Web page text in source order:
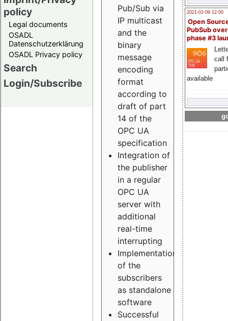
policy
Legal documents
OSADL
Datenschutzerklärung
OSADL Privacy policy
Search
Login/Subscribe
2021-02-09 12:00
Open
PubSub
phase #3
call
available
Pub/Sub via
IP multicast
and the
binary
message
encoding
format
according to
draft of part
14 of the
OPC UA
specification
Integration of
the publisher
in a regular
OPC UA
server with
additional
real-time
interrupting
Implementation
of the
subscribers
as standalone
software
Successful